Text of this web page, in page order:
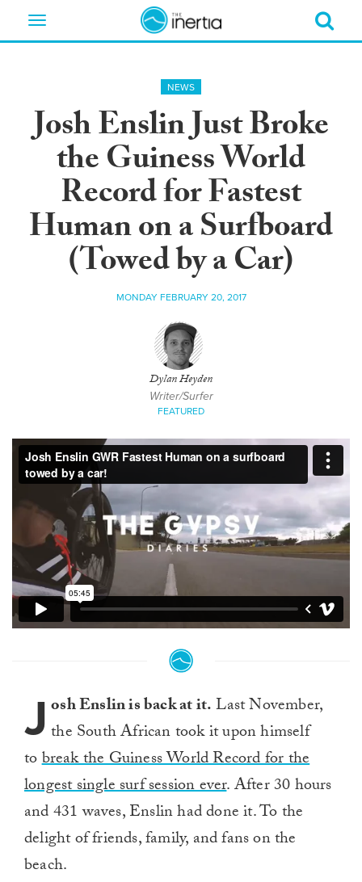
Toggle
NEWS
Josh Enslin Just Broke
the Guiness World
Record for Fastest
Human on a Surfboard
(Towed by a Car)
MONDAY FEBRUARY 20, 2017
Dylan Heyden
Writer/Surfer
FEATURED
J osh Enslin is back at it.Last November,
the South African took it upon himself
tobreak the Guiness World Record for the
longest single surf session ever. After 30 hours
and 431 waves, Enslin had done it. To the
delight of friends, family, and fans on the
beach.